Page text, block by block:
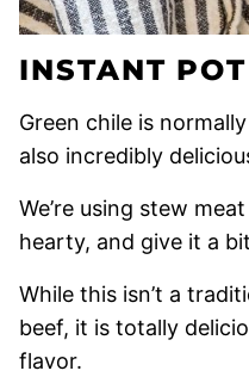
INSTANT
Green chile is
also incredibly
We’re using stew
hearty, and give it a
While this isn’t a
beef, it is totally
flavor.